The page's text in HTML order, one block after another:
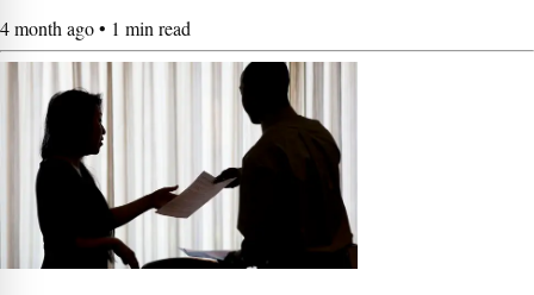
4 month ago • 1 min read